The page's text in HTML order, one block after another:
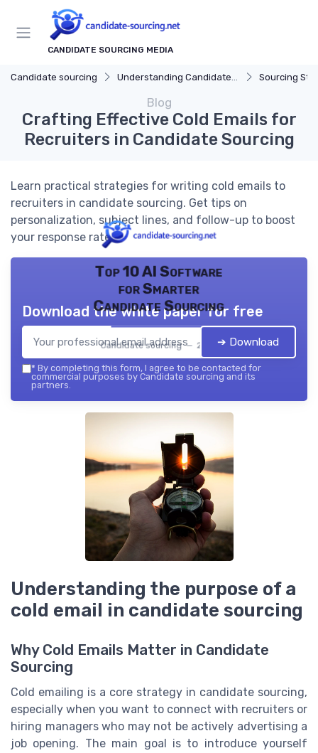
CANDIDATE SOURCING MEDIA
Candidate sourcing Understanding Candidate Sourcing Sourcing
Blog
Crafting Effective Cold Emails for
Recruiters in Candidate Sourcing
Learn practical strategies for writing cold emails to
recruiters in candidate sourcing. Get tips on
personalization, subject lines, and follow-up to boost
your response rate.
Top 10 AI Software
for Smarter
Candidate Sourcing
Candidate sourcing — 2026
Download the white paper for free
➔ Download
* By completing this form, I agree to be contacted for
commercial purposes by Candidate sourcing and its
partners.
Understanding the purpose of a
cold email in candidate sourcing
Why Cold Emails Matter in Candidate
Sourcing
Cold emailing is a core strategy in candidate sourcing,
especially when you want to connect with recruiters or
hiring managers who may not be actively advertising a
job opening. The main goal is to introduce yourself